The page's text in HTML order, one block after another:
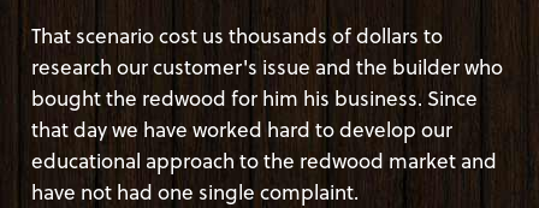
That scenario cost us thousands of dollars to
research our customer's issue and the builder who
bought the redwood for him his business. Since
that day we have worked hard to develop our
educational approach to the redwood market and
have not had one single complaint.